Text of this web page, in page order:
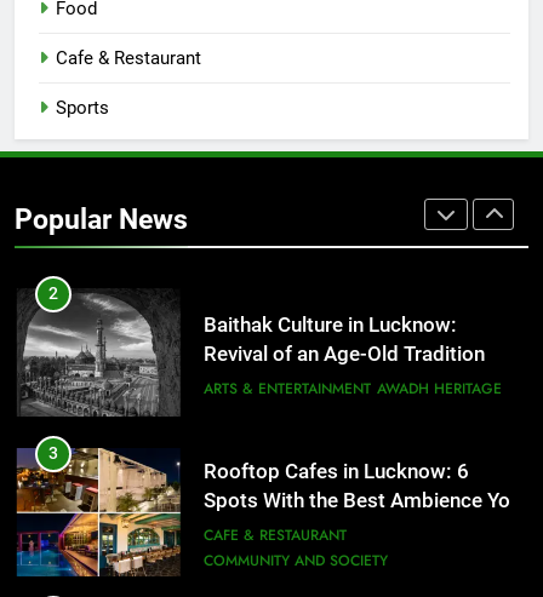
Food
Cafe & Restaurant
Sports
Popular News
Healthy Food Spots in Lucknow
That Don’t Feel Like Diet Food
2
Baithak Culture in Lucknow:
Revival of an Age-Old Tradition
ARTS & ENTERTAINMENT AWADH HERITAGE
3
Rooftop Cafes in Lucknow: 6
Spots With the Best Ambience You
Need to Try
CAFE & RESTAURANT
COMMUNITY AND SOCIETY